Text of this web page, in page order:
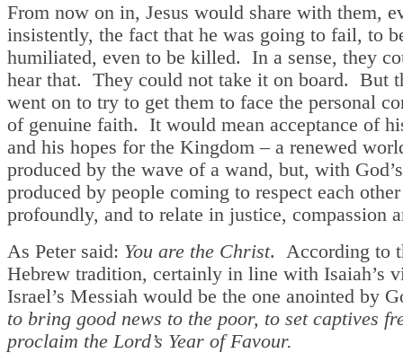
From now on in, Jesus would share with them,
insistently, the fact that he was going to fail, to
humiliated, even to be killed. In a sense, they
hear that. They could not take it on board. But
went on to try to get them to face the personal
of genuine faith. It would mean acceptance of
and his hopes for the Kingdom – a renewed
produced by the wave of a wand, but, with
produced by people coming to respect each other
profoundly, and to relate in justice, compassion
As Peter said: You are the Christ. According to
Hebrew tradition, certainly in line with Isaiah’s
Israel’s Messiah would be the one anointed by
to bring good news to the poor, to set captives
proclaim the Lord’s Year of Favour.